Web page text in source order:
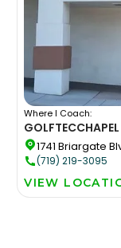
Where I Coach:
GOLFTEC
1741 Briargate
(719) 219-3095
VIEW